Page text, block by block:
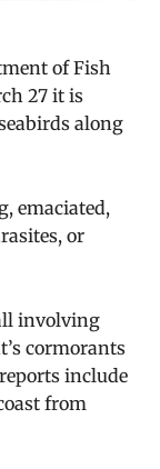
of Fish
27 it is
along
emaciated,
or
involving
cormorants
include
from